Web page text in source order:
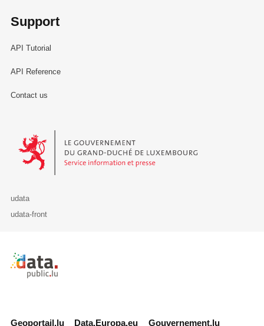
Support
API Tutorial
API Reference
Contact us
Le Gouvernement du Grand-Duché de Luxembourg - Service
udata
udata-front
Retour à l'accueil de data.public.lu
Geoportail.lu Data.Europa.eu Gouvernement.lu